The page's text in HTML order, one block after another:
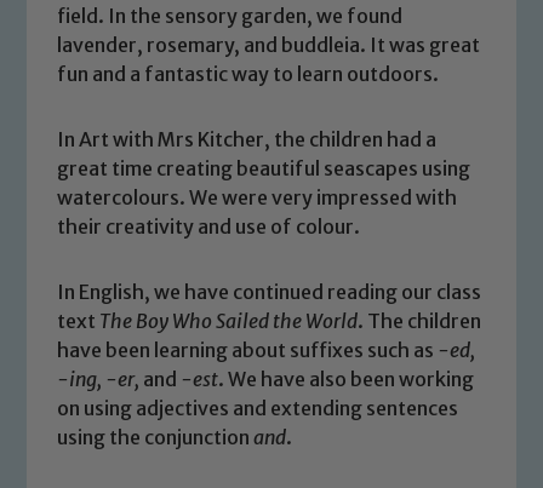
field. In the sensory garden, we found
lavender, rosemary, and buddleia. It was great
fun and a fantastic way to learn outdoors.
In Art with Mrs Kitcher, the children had a
great time creating beautiful seascapes using
watercolours. We were very impressed with
their creativity and use of colour.
In English, we have continued reading our class
text The Boy Who Sailed the World. The children
have been learning about suffixes such as -ed,
-ing, -er, and -est. We have also been working
on using adjectives and extending sentences
using the conjunctionand.
Safeguarding